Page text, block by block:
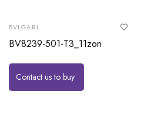
BVLGARI
BV8239-501-T3_11zon
Contact us to buy